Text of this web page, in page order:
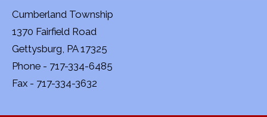
Cumberland Township
1370 Fairfield Road
Gettysburg, PA 17325
Phone - 717-334-6485
Fax - 717-334-3632